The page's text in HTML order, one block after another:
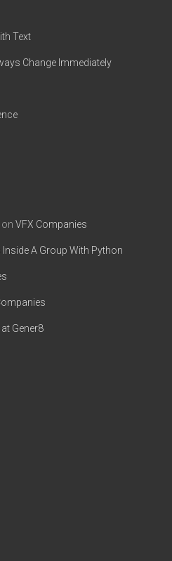
Text
Change Immediately
on VFX Companies
A Group With Python
Gener8